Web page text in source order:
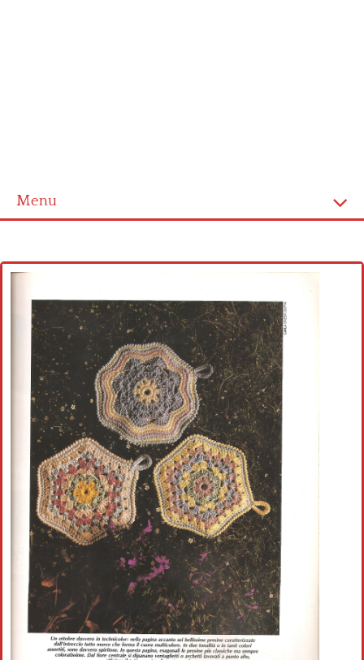
Menu
Cross stitch alphabet
Cross stitch Disney
Crochet round doily
Crochet flowers